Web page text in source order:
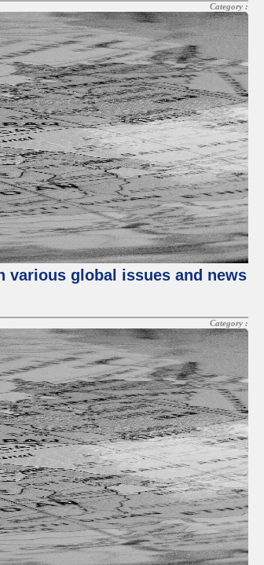
Category :
various global issues and news
Category :